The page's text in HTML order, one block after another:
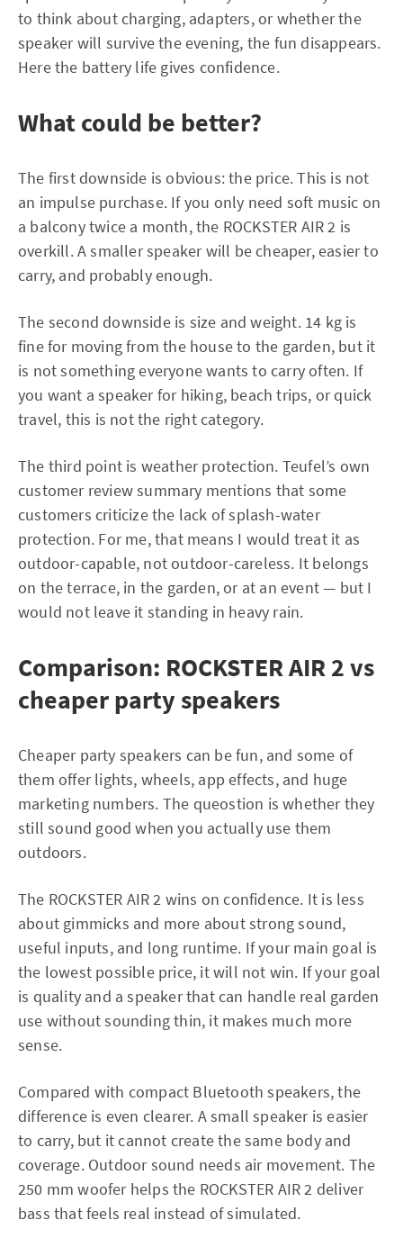
to think about charging, adapters, or whether the
speaker will survive the evening, the fun disappears.
Here the battery life gives confidence.
What could be better?
The first downside is obvious: the price. This is not
an impulse purchase. If you only need soft music on
a balcony twice a month, the ROCKSTER AIR 2 is
overkill. A smaller speaker will be cheaper, easier to
carry, and probably enough.
The second downside is size and weight. 14 kg is
fine for moving from the house to the garden, but it
is not something everyone wants to carry often. If
you want a speaker for hiking, beach trips, or quick
travel, this is not the right category.
The third point is weather protection. Teufel’s own
customer review summary mentions that some
customers criticize the lack of splash-water
protection. For me, that means I would treat it as
outdoor-capable, not outdoor-careless. It belongs
on the terrace, in the garden, or at an event — but I
would not leave it standing in heavy rain.
Comparison: ROCKSTER AIR 2 vs
cheaper party speakers
Cheaper party speakers can be fun, and some of
them offer lights, wheels, app effects, and huge
marketing numbers. The queostion is whether they
still sound good when you actually use them
outdoors.
The ROCKSTER AIR 2 wins on confidence. It is less
about gimmicks and more about strong sound,
useful inputs, and long runtime. If your main goal is
the lowest possible price, it will not win. If your goal
is quality and a speaker that can handle real garden
use without sounding thin, it makes much more
sense.
Compared with compact Bluetooth speakers, the
difference is even clearer. A small speaker is easier
to carry, but it cannot create the same body and
coverage. Outdoor sound needs air movement. The
250 mm woofer helps the ROCKSTER AIR 2 deliver
bass that feels real instead of simulated.